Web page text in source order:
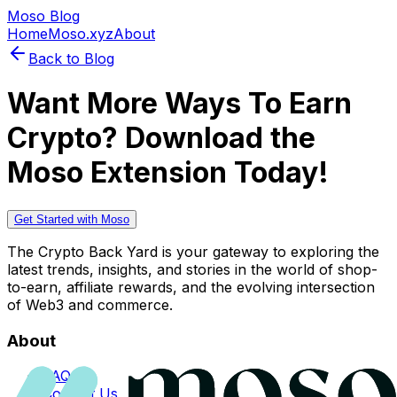
Moso Blog
HomeMoso.xyzAbout
Back to Blog
Want More Ways To Earn
Crypto? Download the
Moso Extension Today!
Get Started with Moso
The Crypto Back Yard is your gateway to exploring the
latest trends, insights, and stories in the world of shop-
to-earn, affiliate rewards, and the evolving intersection
of Web3 and commerce.
About
FAQs